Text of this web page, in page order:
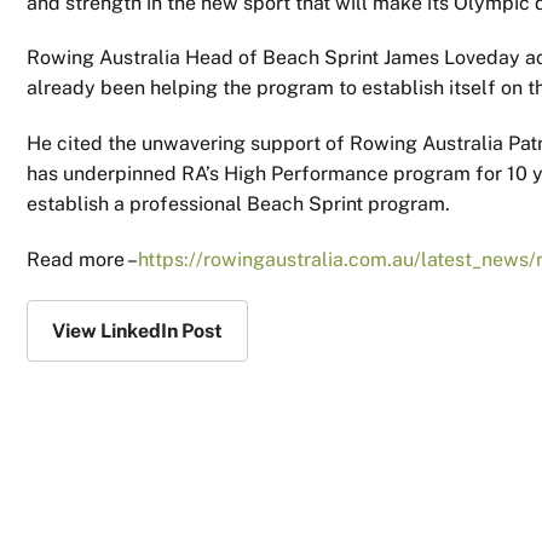
Rowing Australia Head of Beach Sprint James
already been helping the program to establish itself on
He cited the unwavering support of Rowing Australia
has underpinned RA’s High Performance program for
establish a professional Beach Sprint program.
Read more –https://rowingaustralia.com.au/
View LinkedIn Post